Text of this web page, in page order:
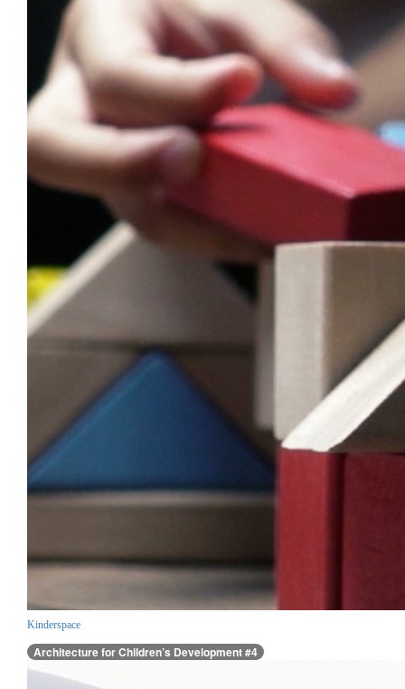
Kinderspace
Architecture for Children’s Development #4